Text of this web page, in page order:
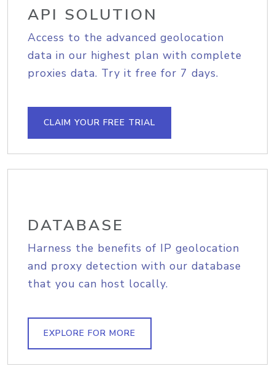
API SOLUTION
Access to the advanced geolocation
data in our highest plan with complete
proxies data. Try it free for 7 days.
CLAIM YOUR FREE TRIAL
DATABASE
Harness the benefits of IP geolocation
and proxy detection with our database
that you can host locally.
EXPLORE FOR MORE